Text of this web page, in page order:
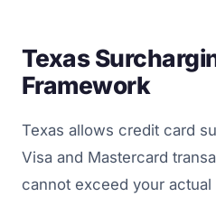
Texas
Framework
Texas allows credit card
Visa and Mastercard
cannot exceed your